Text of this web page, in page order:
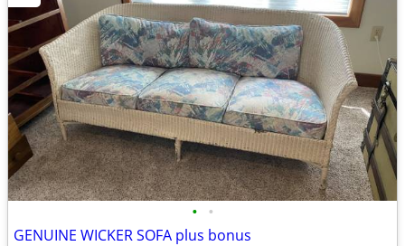
• •
GENUINE WICKER SOFA plus bonus